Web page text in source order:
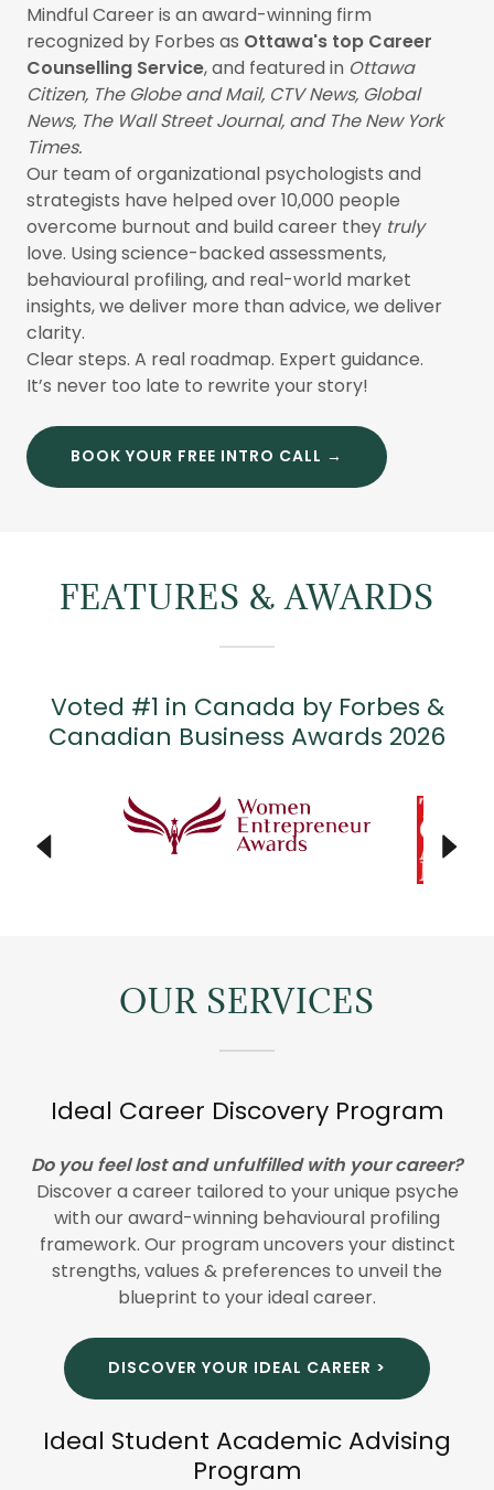
Mindful Career is an award-winning firm
recognized by Forbes as Ottawa's top Career
Counselling Service, and featured in Ottawa
Citizen, The Globe and Mail, CTV News, Global
News, The Wall Street Journal, and The New York
Times.
Our team of organizational psychologists and
strategists have helped over 10,000 people
overcome burnout and build career they truly
love. Using science-backed assessments,
behavioural profiling, and real-world market
insights, we deliver more than advice, we deliver
clarity.
Clear steps. A real roadmap. Expert guidance.
It’s never too late to rewrite your story!
BOOK YOUR FREE INTRO CALL →
FEATURES & AWARDS
Voted #1 in Canada by Forbes &
Canadian Business Awards 2026
OUR SERVICES
Ideal Career Discovery Program
Do you feel lost and unfulfilled with your career?
Discover a career tailored to your unique psyche
with our award-winning behavioural profiling
framework. Our program uncovers your distinct
strengths, values & preferences to unveil the
blueprint to your ideal career.
DISCOVER YOUR IDEAL CAREER >
Ideal Student Academic Advising
Program